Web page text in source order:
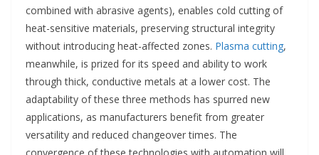
combined with abrasive agents), enables cold cutting of
heat-sensitive materials, preserving structural integrity
without introducing heat-affected zones. Plasma cutting,
meanwhile, is prized for its speed and ability to work
through thick, conductive metals at a lower cost. The
adaptability of these three methods has spurred new
applications, as manufacturers benefit from greater
versatility and reduced changeover times. The